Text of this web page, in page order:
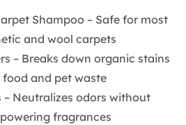
Shampoo – Safe for most
and wool carpets
– Breaks down organic stains
food and pet waste
– Neutralizes odors without
fragrances